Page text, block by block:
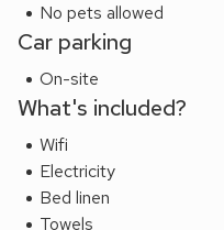
No pets allowed
Car parking
On-site
What's included?
Wifi
Electricity
Bed linen
Towels